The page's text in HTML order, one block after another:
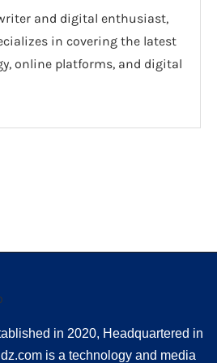
and digital enthusiast,
in covering the latest
online platforms, and digital
in 2020, Headquartered in
is a technology and media